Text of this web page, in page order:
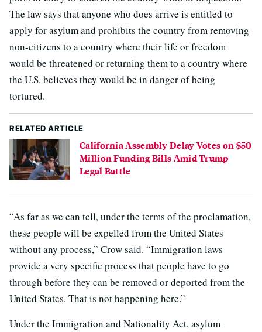
The law says that anyone who does arrive is entitled to
apply for asylum and prohibits the country from removing
non-citizens to a country where their life or freedom
would be threatened or returning them to a country where
the U.S. believes they would be in danger of being
tortured.
RELATED ARTICLE
California Assembly Delay Votes on $50
Million Funding Bills Amid Trump
Legal Battle
“As far as we can tell, under the terms of the proclamation,
these people will be expelled from the United States
without any process,” Crow said. “Immigration laws
provide a very specific process that people have to go
through before they can be removed or deported from the
United States. That is not happening here.”
Under the Immigration and Nationality Act, asylum